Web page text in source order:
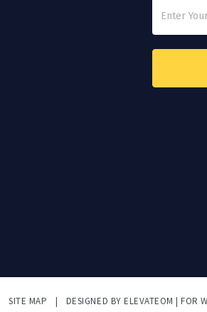
SITE MAP | DESIGNED BY ELEVATEOM | FOR